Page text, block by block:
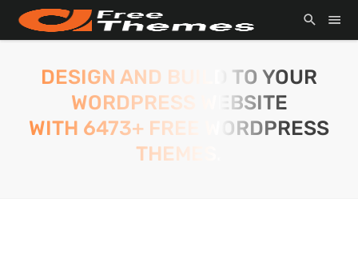
DESIGN AND BUILD TO YOUR
WORDPRESS WEBSITE
WITH 6473+ FREE WORDPRESS
THEMES.